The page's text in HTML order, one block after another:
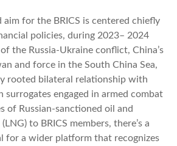
for the BRICS is centered chiefly
policies, during 2023– 2024
the Russia-Ukraine conflict, China’s
and force in the South China Sea,
rooted bilateral relationship with
surrogates engaged in armed combat
of Russian-sanctioned oil and
to BRICS members, there’s a
for a wider platform that recognizes